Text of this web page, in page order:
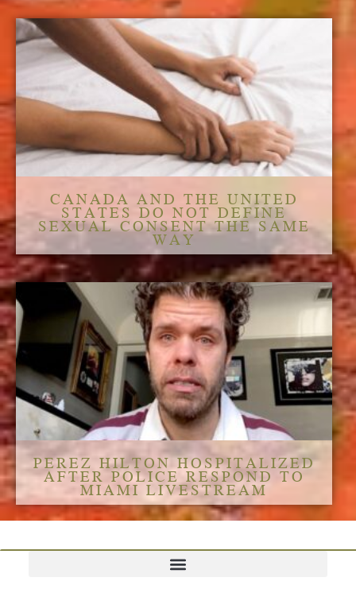
CANADA AND THE UNITED
STATES DO NOT DEFINE
SEXUAL CONSENT THE SAME
WAY
PEREZ HILTON HOSPITALIZED
AFTER POLICE RESPOND TO
MIAMI LIVESTREAM